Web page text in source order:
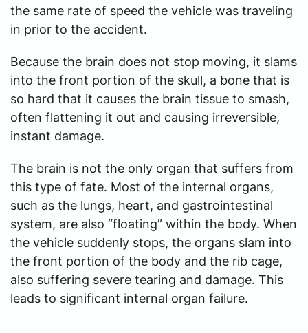
the same rate of speed the vehicle was traveling
in prior to the accident.
Because the brain does not stop moving, it slams
into the front portion of the skull, a bone that is
so hard that it causes the brain tissue to smash,
often flattening it out and causing irreversible,
instant damage.
The brain is not the only organ that suffers from
this type of fate. Most of the internal organs,
such as the lungs, heart, and gastrointestinal
system, are also “floating” within the body. When
the vehicle suddenly stops, the organs slam into
the front portion of the body and the rib cage,
also suffering severe tearing and damage. This
leads to significant internal organ failure.